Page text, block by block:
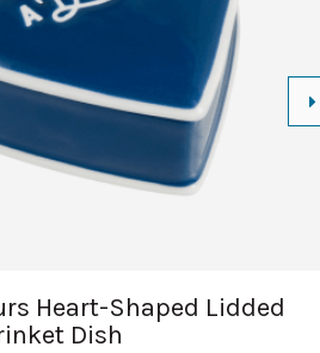
Heart-Shaped Lidded
Dish